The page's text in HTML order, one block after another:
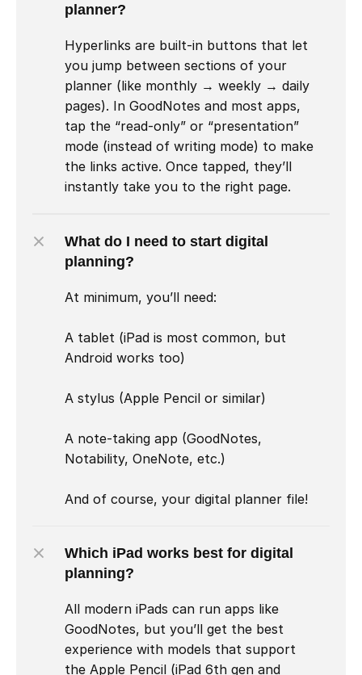
planner?
Hyperlinks are built-in buttons that let
you jump between sections of your
planner (like monthly → weekly → daily
pages). In GoodNotes and most apps,
tap the “read-only” or “presentation”
mode (instead of writing mode) to make
the links active. Once tapped, they’ll
instantly take you to the right page.
What do I need to start digital
planning?
At minimum, you’ll need:
A tablet (iPad is most common, but
Android works too)
A stylus (Apple Pencil or similar)
A note-taking app (GoodNotes,
Notability, OneNote, etc.)
And of course, your digital planner file!
Which iPad works best for digital
planning?
All modern iPads can run apps like
GoodNotes, but you’ll get the best
experience with models that support
the Apple Pencil (iPad 6th gen and